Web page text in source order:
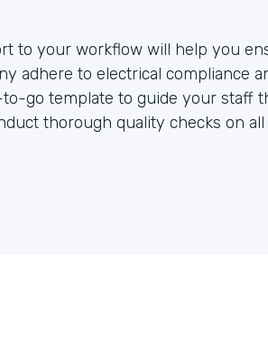
to your workflow will help you
adhere to electrical compliance
go template to guide your staff
thorough quality checks on